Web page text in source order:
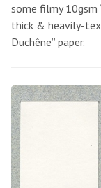
some filmy
thick & heavily-
Duchêne” paper.